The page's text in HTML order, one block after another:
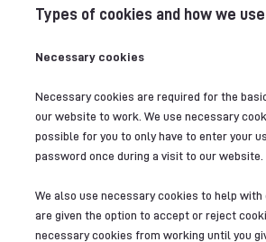
Types of cookies and how we
Necessary cookies
Necessary cookies are required for the
our website to work. We use necessary
possible for you to only have to enter your
password once during a visit to our website.
We also use necessary cookies to help with
are given the option to accept or reject
necessary cookies from working until you